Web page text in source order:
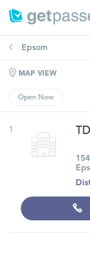
Epsom
MAP VIEW
Open Now
1